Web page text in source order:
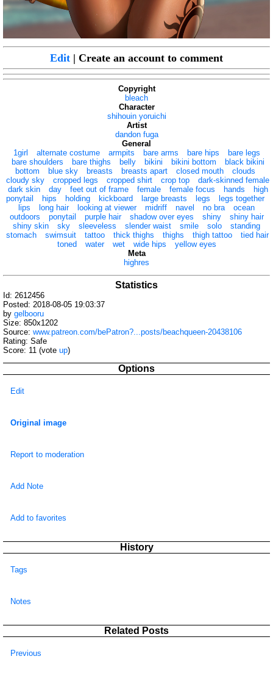
Edit | Create an account to comment
Copyright
bleach
Character
shihouin yoruichi
Artist
dandon fuga
General
1girl
alternate costume armpits bare arms bare hips
bare legs
bare shoulders
bare thighs belly bikini bikini bottom
black bikini
bottom
blue sky breasts breasts apart closed mouth
clouds
cloudy sky
cropped legs cropped shirt crop top
dark-skinned female
dark skin
day feet out of frame female female focus hands
high
ponytail
hips holding kickboard large breasts legs
legs together
lips
long hair looking at viewer midriff navel no bra
ocean
outdoors
ponytail purple hair shadow over eyes shiny
shiny hair
shiny skin
sky sleeveless slender waist smile solo
standing
stomach
swimsuit tattoo thick thighs thighs thigh tattoo
tied hair
toned
water wet wide hips
yellow eyes
Meta
highres
Statistics
Id: 2612456
Posted: 2018-08-05 19:03:37
by gelbooru
Size: 850x1202
Source: www.patreon.com/bePatron?...posts/beachqueen-20438106
Rating: Safe
Score: 11 (vote up)
Options
Edit
Original image
Report to moderation
Add Note
Add to favorites
History
Tags
Notes
Related Posts
Previous